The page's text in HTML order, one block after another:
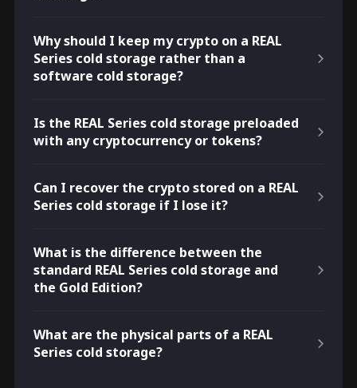
Why should I keep my crypto on a REAL
Series cold storage rather than a
software cold storage?
Is the REAL Series cold storage preloaded
with any cryptocurrency or tokens?
Can I recover the crypto stored on a REAL
Series cold storage if I lose it?
What is the difference between the
standard REAL Series cold storage and
the Gold Edition?
What are the physical parts of a REAL
Series cold storage?